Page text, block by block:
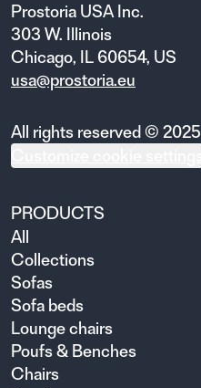
Prostoria USA Inc.
303 W. Illinois
Chicago, IL 60654, US
usa@prostoria.eu
All rights reserved © 2025
PRODUCTS
All
Collections
Sofas
Sofa beds
Lounge chairs
Poufs & Benches
Chairs